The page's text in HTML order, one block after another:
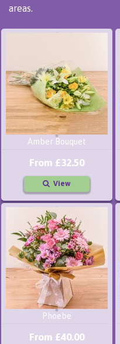
areas.
Amber Bouquet
From £32.50
View
Phoebe
From £40.00